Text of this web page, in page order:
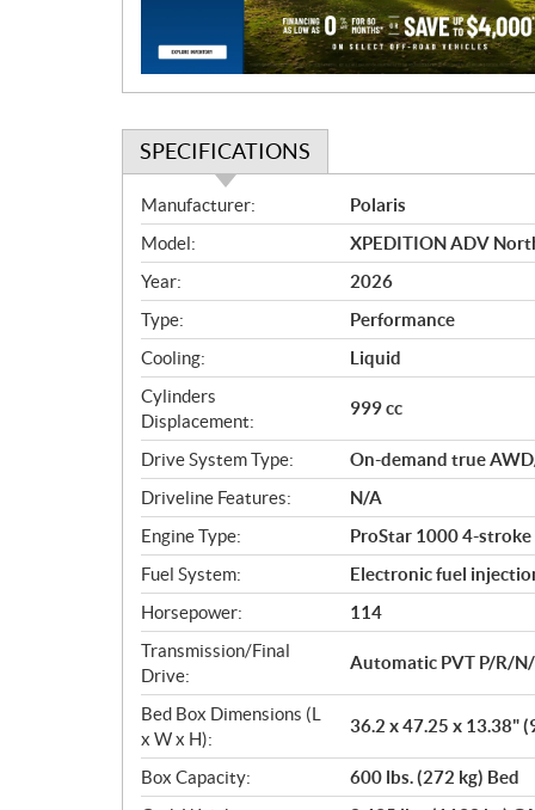
SPECIFICATIONS
S
p
e
c
i
f
i
c
a
t
i
o
n
s
Manufacturer:
Polaris
Model:
XPEDITION ADV
Year:
2026
Type:
Performance
Cooling:
Liquid
Cylinders
Displacement:
999 cc
Drive System Type:
On-demand true
Driveline Features:
N/A
Engine Type:
ProStar 1000 4-
Fuel System:
Electronic fuel
Horsepower:
114
Transmission/Final
Drive:
Automatic PVT P/R/
Bed Box Dimensions (L
x W x H):
36.2 x 47.25 x 13.38"
Box Capacity:
600 lbs. (272 kg) Bed